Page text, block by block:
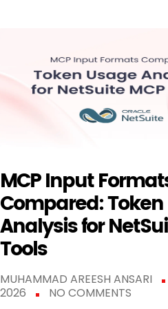
MCP Input
Compared:
Analysis for
Tools
MUHAMMAD AREESH ANSARI
2026
NO COMMENTS